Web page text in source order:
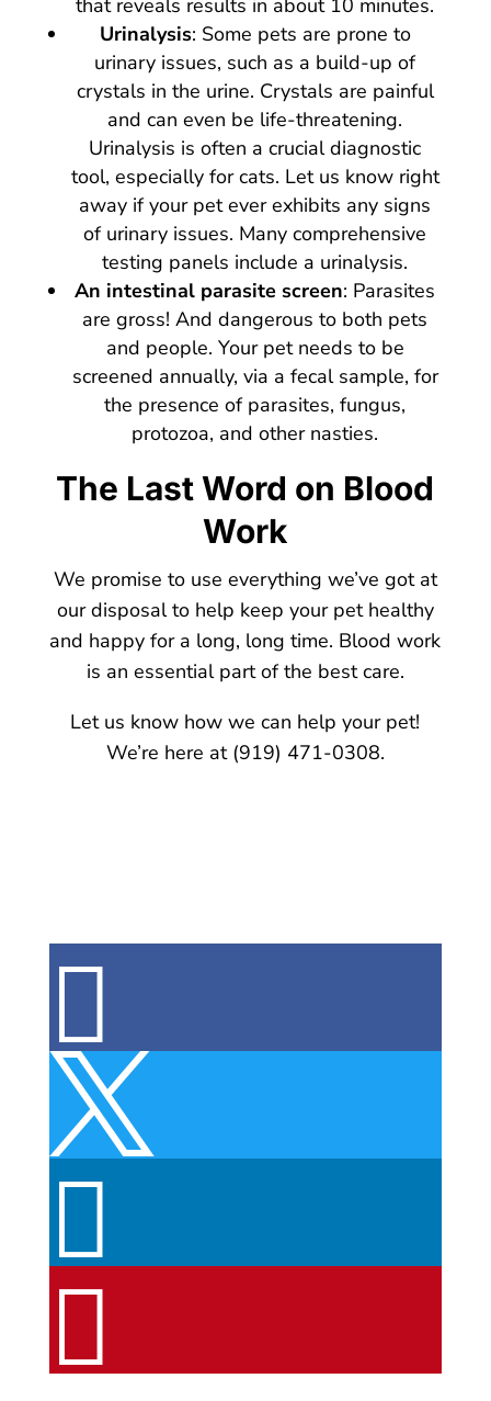
that reveals results in about 10 minutes.
Urinalysis: Some pets are prone to
urinary issues, such as a build-up of
crystals in the urine. Crystals are painful
and can even be life-threatening.
Urinalysis is often a crucial diagnostic
tool, especially for cats. Let us know right
away if your pet ever exhibits any signs
of urinary issues. Many comprehensive
testing panels include a urinalysis.
An intestinal parasite screen: Parasites
are gross! And dangerous to both pets
and people. Your pet needs to be
screened annually, via a fecal sample, for
the presence of parasites, fungus,
protozoa, and other nasties.
The Last Word on Blood
Work
We promise to use everything we’ve got at
our disposal to help keep your pet healthy
and happy for a long, long time. Blood work
is an essential part of the best care.
Let us know how we can help your pet!
We’re here at (919) 471-0308.



